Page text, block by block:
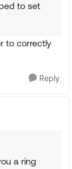
to set
to correctly
Reply
a ring